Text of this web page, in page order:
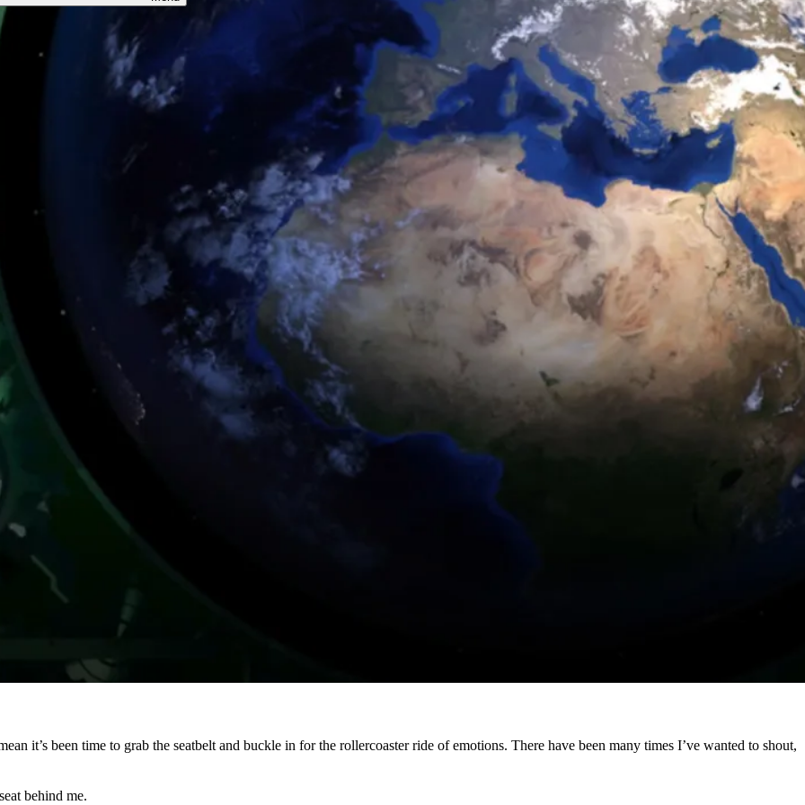
it’s been time to grab the seatbelt and buckle in for the rollercoaster ride of emotions. There have been many times I’ve wanted to shout,
behind me.